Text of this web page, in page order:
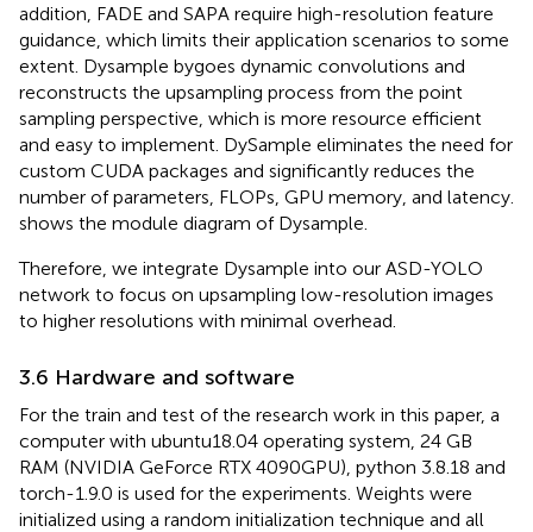
addition, FADE and SAPA require high-resolution feature
guidance, which limits their application scenarios to some
extent. Dysample bygoes dynamic convolutions and
reconstructs the upsampling process from the point
sampling perspective, which is more resource efficient
and easy to implement. DySample eliminates the need for
custom CUDA packages and significantly reduces the
number of parameters, FLOPs, GPU memory, and latency.
shows the module diagram of Dysample.
Therefore, we integrate Dysample into our ASD-YOLO
network to focus on upsampling low-resolution images
to higher resolutions with minimal overhead.
3.6 Hardware and software
For the train and test of the research work in this paper, a
computer with ubuntu18.04 operating system, 24 GB
RAM (NVIDIA GeForce RTX 4090GPU), python 3.8.18 and
torch-1.9.0 is used for the experiments. Weights were
initialized using a random initialization technique and all